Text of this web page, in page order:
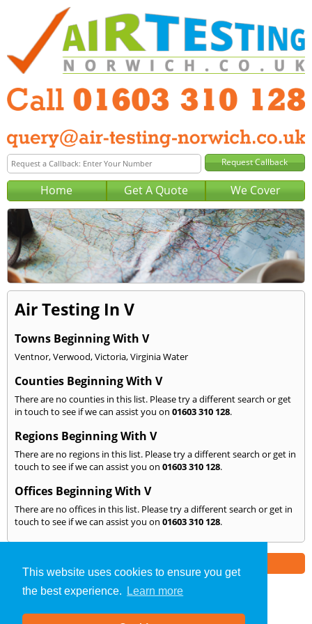
This website uses cookies to ensure you get
the best experience.
Learn more
Home Get A Quote We Cover
Air Testing In V
Towns Beginning With V
Ventnor,Verwood,Victoria,Virginia Water
Counties Beginning With V
There are no counties in this list. Please try a different search or get
in touch to see if we can assist you on 01603 310 128.
Regions Beginning With V
There are no regions in this list. Please try a different search or get in
touch to see if we can assist you on 01603 310 128.
Offices Beginning With V
There are no offices in this list. Please try a different search or get in
touch to see if we can assist you on 01603 310 128.
Air Testing»Norwich» We Cover: V